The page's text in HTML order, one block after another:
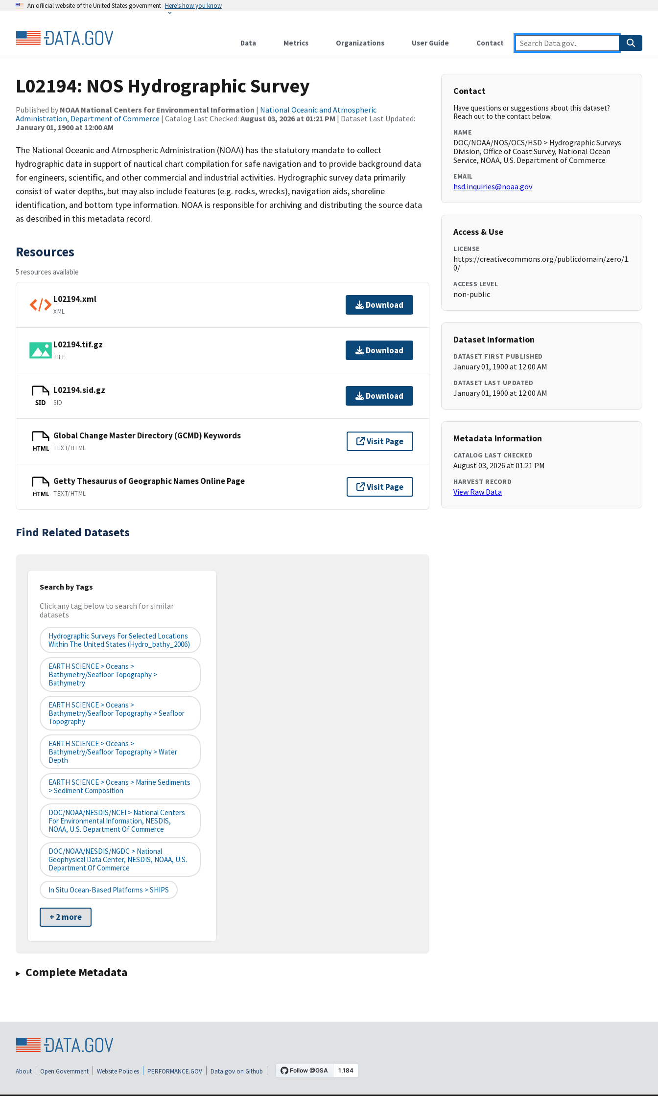
An official website of the United States government Here’s how you know
Data Metrics Organizations User Guide Contact
L02194: NOS Hydrographic Survey
Published by NOAA National Centers for Environmental Information | National Oceanic and Atmospheric
Administration, Department of Commerce | Catalog Last Checked: August 03, 2026 at 01:21 PM | Dataset Last Updated:
January 01, 1900 at 12:00 AM
The National Oceanic and Atmospheric Administration (NOAA) has the statutory mandate to collect
hydrographic data in support of nautical chart compilation for safe navigation and to provide background data
for engineers, scientific, and other commercial and industrial activities. Hydrographic survey data primarily
consist of water depths, but may also include features (e.g. rocks, wrecks), navigation aids, shoreline
identification, and bottom type information. NOAA is responsible for archiving and distributing the source data
as described in this metadata record.
Resources
5 resources available
L02194.xml
XML
Download
L02194.tif.gz
TIFF
Download
SID
L02194.sid.gz
SID
Download
HTML
Global Change Master Directory (GCMD) Keywords
TEXT/HTML
Visit Page
HTML
Getty Thesaurus of Geographic Names Online Page
TEXT/HTML
Visit Page
Find Related Datasets
Search by Tags
Click any tag below to search for similar
datasets
Hydrographic Surveys For Selected Locations
Within The United States (hydro_bathy_2006)
EARTH SCIENCE > Oceans >
Bathymetry/Seafloor Topography >
Bathymetry
EARTH SCIENCE > Oceans >
Bathymetry/Seafloor Topography > Seafloor
Topography
EARTH SCIENCE > Oceans >
Bathymetry/Seafloor Topography > Water
Depth
EARTH SCIENCE > Oceans > Marine Sediments
> Sediment Composition
DOC/NOAA/NESDIS/NCEI > National Centers
For Environmental Information, NESDIS,
NOAA, U.S. Department Of Commerce
DOC/NOAA/NESDIS/NGDC > National
Geophysical Data Center, NESDIS, NOAA, U.S.
Department Of Commerce
In Situ Ocean-Based Platforms > SHIPS
+ 2 more
Complete Metadata
Contact
Have questions or suggestions about this dataset?
Reach out to the contact below.
NAME
DOC/NOAA/NOS/OCS/HSD > Hydrographic Surveys
Division, Office of Coast Survey, National Ocean
Service, NOAA, U.S. Department of Commerce
EMAIL
hsd.inquiries@noaa.gov
Access & Use
LICENSE
https://creativecommons.org/publicdomain/zero/1.
0/
ACCESS LEVEL
non-public
Dataset Information
DATASET FIRST PUBLISHED
January 01, 1900 at 12:00 AM
DATASET LAST UPDATED
January 01, 1900 at 12:00 AM
Metadata Information
CATALOG LAST CHECKED
August 03, 2026 at 01:21 PM
HARVEST RECORD
View Raw Data
About Open Government Website Policies PERFORMANCE.GOV Data.gov on Github